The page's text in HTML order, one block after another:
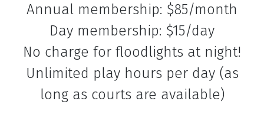
Annual membership: $85/month
Day membership: $15/day
No charge for floodlights at night!
Unlimited play hours per day (as
long as courts are available)